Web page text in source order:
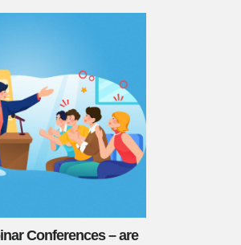
Conferences – are